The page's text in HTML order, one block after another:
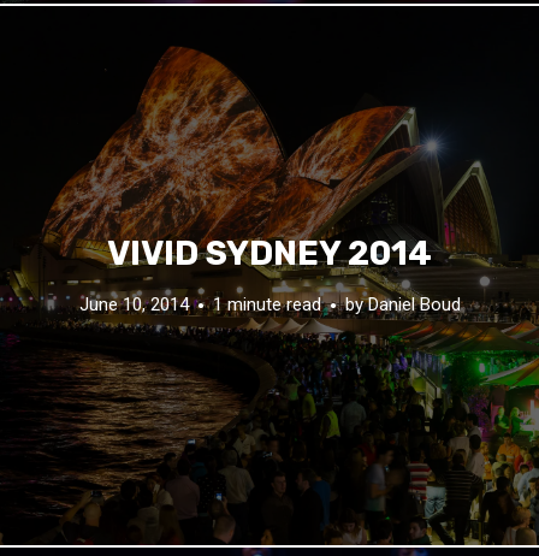
VIVID SYDNEY 2014
June 10, 2014 1 minute read byDaniel Boud